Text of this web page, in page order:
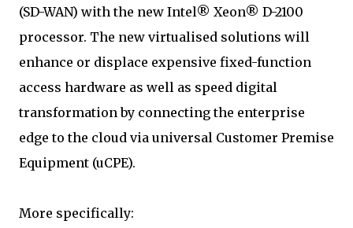
(SD-WAN) with the new Intel® Xeon® D-2100
processor. The new virtualised solutions will
enhance or displace expensive fixed-function
access hardware as well as speed digital
transformation by connecting the enterprise
edge to the cloud via universal Customer Premise
Equipment (uCPE).
More specifically: